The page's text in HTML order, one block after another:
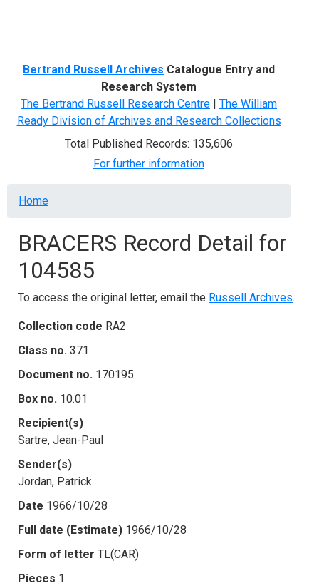
Bertrand Russell Archives Catalogue Entry and
Research System
The Bertrand Russell Research Centre | The William
Ready Division of Archives and Research Collections
Total Published Records: 135,606
For further information
Breadcrumb
Home
BRACERS Record Detail for
104585
To access the original letter, email the Russell Archives.
Collection code RA2
Class no. 371
Document no. 170195
Box no. 10.01
Recipient(s)
Sartre, Jean-Paul
Sender(s)
Jordan, Patrick
Date 1966/10/28
Full date (Estimate) 1966/10/28
Form of letter TL(CAR)
Pieces 1